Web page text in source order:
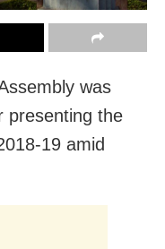
was
presenting the
19 amid